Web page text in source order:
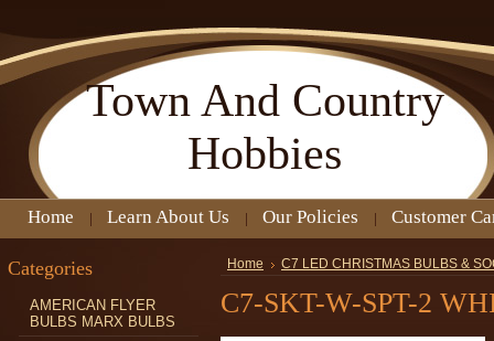
Town And Country
Hobbies
Home Learn About Us Our Policies Customer
Categories
AMERICAN FLYER
BULBS MARX BULBS
Home C7 LED CHRISTMAS BULBS &
C7-SKT-W-SPT-2